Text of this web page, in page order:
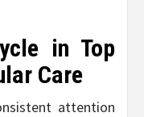
in Top
Care
attention